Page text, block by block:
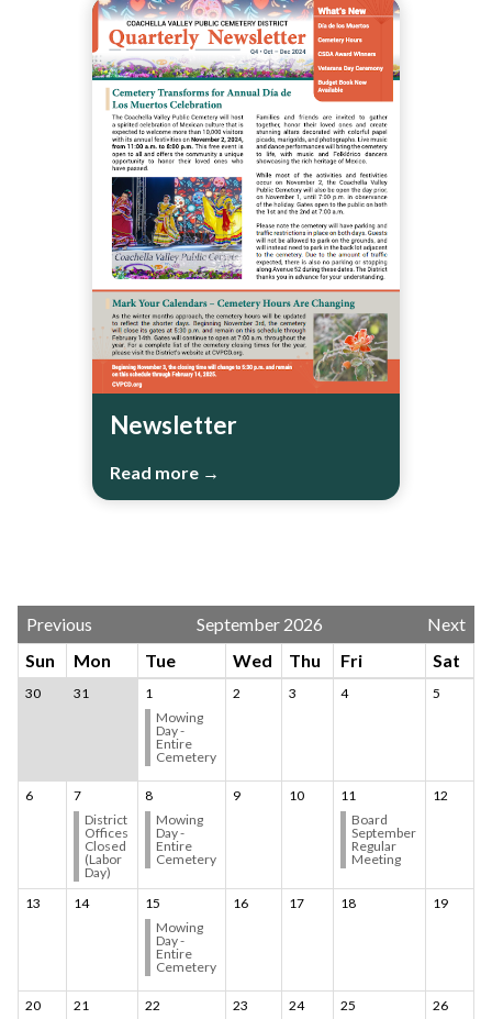
Newsletter
Read more →
Calendar 3
Previous September 2026
Next
Sun
Mon Tue Wed Thu Fri Sat
30 31
1
Mowing
Day -
Entire
Cemetery
2 3 4 5
6
7
District
Offices
Closed
(Labor
Day)
8
Mowing
Day -
Entire
Cemetery
9 10
11
Board
September
Regular
Meeting
12
13 14
15
Mowing
Day -
Entire
Cemetery
16 17 18 19
20 21
22
23 24 25 26